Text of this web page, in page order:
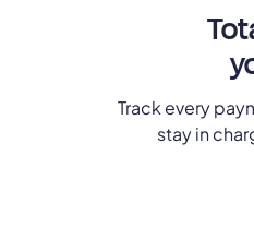
Track every
stay in